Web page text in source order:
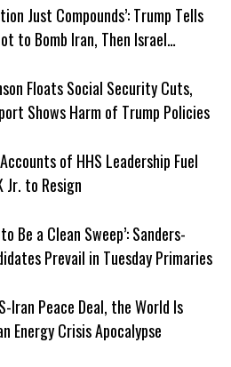
Just Compounds’: Trump Tells
to Bomb Iran, Then Israel
Floats Social Security Cuts,
Shows Harm of Trump Policies
of HHS Leadership Fuel
Jr. to Resign
Be a Clean Sweep’: Sanders-
Prevail in Tuesday Primaries
Iran Peace Deal, the World Is
Energy Crisis Apocalypse